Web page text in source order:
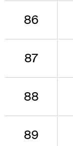
86
87
88
89